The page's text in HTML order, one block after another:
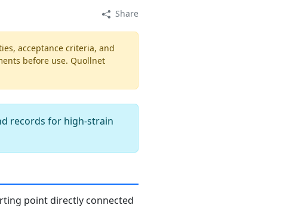
Share
acceptance criteria, and
before use. Quollnet
records for high-strain
point directly connected